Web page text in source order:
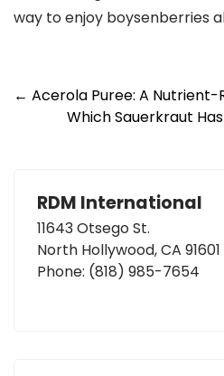
way to enjoy boysenberries
Post
navigation
← Acerola Puree: A Nutrient-
Which Sauerkraut
RDM International
11643 Otsego St.
North Hollywood, CA 91601
Phone: (818) 985-7654